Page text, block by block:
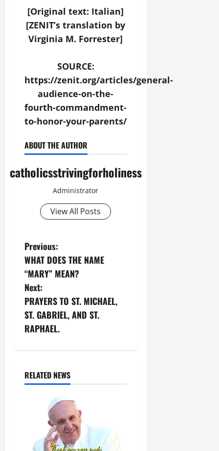
[Original text: Italian]
[ZENIT’s translation by
Virginia M. Forrester]
SOURCE:
https://zenit.org/articles/general-
audience-on-the-
fourth-commandment-
to-honor-your-parents/
ABOUT THE AUTHOR
catholicsstrivingforholiness
Administrator
View All Posts
P
o
s
t
n
v
Previous:
WHAT DOES THE NAME
“MARY” MEAN?
Next:
PRAYERS TO ST. MICHAEL,
ST. GABRIEL, AND ST.
RAPHAEL.
RELATED NEWS